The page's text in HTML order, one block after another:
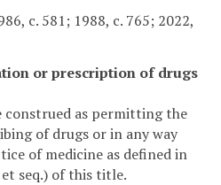
c. 581; 1988, c. 765; 2022,
or prescription of drugs
construed as permitting the
of drugs or in any way
of medicine as defined in
et seq.) of this title.